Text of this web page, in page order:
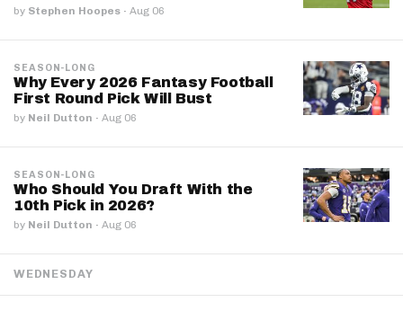
by Stephen Hoopes · Aug 06
SEASON-LONG
Why Every 2026 Fantasy Football
First Round Pick Will Bust
by Neil Dutton · Aug 06
SEASON-LONG
Who Should You Draft With the
10th Pick in 2026?
by Neil Dutton · Aug 06
WEDNESDAY